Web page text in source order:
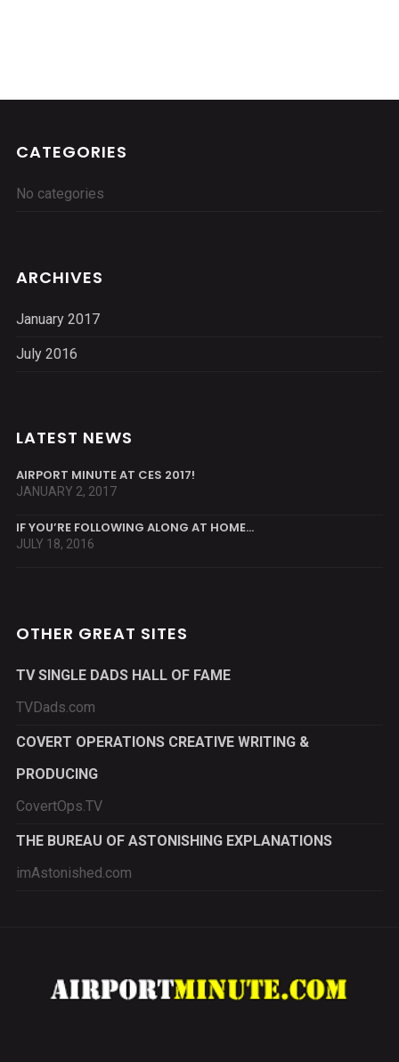
CATEGORIES
No categories
ARCHIVES
January 2017
July 2016
LATEST NEWS
AIRPORT MINUTE AT CES 2017!
JANUARY 2, 2017
IF YOU’RE FOLLOWING ALONG AT HOME…
JULY 18, 2016
OTHER GREAT SITES
TV SINGLE DADS HALL OF FAME
TVDads.com
COVERT OPERATIONS CREATIVE WRITING &
PRODUCING
CovertOps.TV
THE BUREAU OF ASTONISHING EXPLANATIONS
imAstonished.com